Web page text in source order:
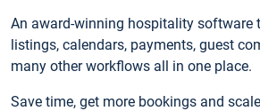
An award-winning hospitality software
listings, calendars, payments, guest
many other workflows all in one place.
Save time, get more bookings and